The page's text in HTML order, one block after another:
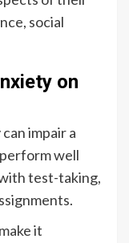
social
on
impair a
well
test-taking,
it